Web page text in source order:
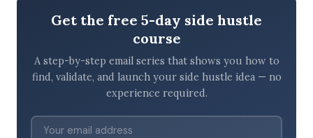
Get the free 5-day side hustle
course
A step-by-step email series that shows you how to
find, validate, and launch your side hustle idea — no
experience required.